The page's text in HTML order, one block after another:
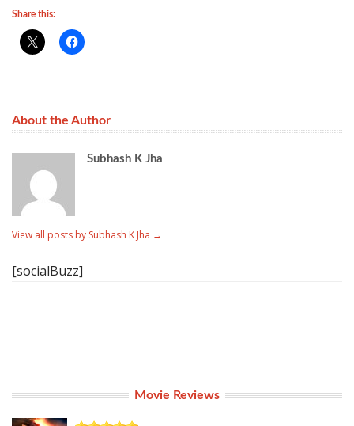
Share this:
About the Author
Subhash K Jha
View all posts by Subhash K Jha →
[socialBuzz]
Movie Reviews